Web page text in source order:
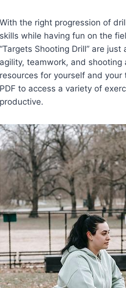
With the right progression of
skills while having fun on the
“Targets Shooting Drill” are
agility, teamwork, and
resources for yourself and
PDF to access a variety of
productive.